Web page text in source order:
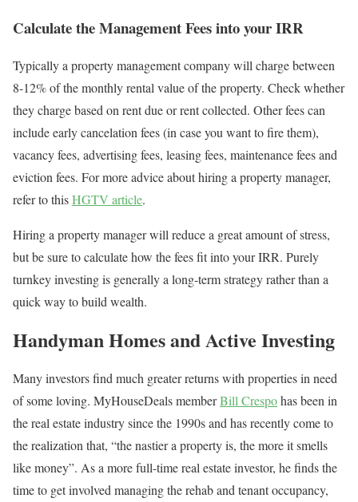
Calculate the Management Fees into your IRR
Typically a property management company will charge between
8-12% of the monthly rental value of the property. Check whether
they charge based on rent due or rent collected. Other fees can
include early cancelation fees (in case you want to fire them),
vacancy fees, advertising fees, leasing fees, maintenance fees and
eviction fees. For more advice about hiring a property manager,
refer to thisHGTV article.
Hiring a property manager will reduce a great amount of stress,
but be sure to calculate how the fees fit into your IRR. Purely
turnkey investing is generally a long-term strategy rather than a
quick way to build wealth.
Handyman Homes and Active Investing
Many investors find much greater returns with properties in need
of some loving. MyHouseDeals memberBill Crespohas been in
the real estate industry since the 1990s and has recently come to
the realization that, “the nastier a property is, the more it smells
like money”. As a more full-time real estate investor, he finds the
time to get involved managing the rehab and tenant occupancy,